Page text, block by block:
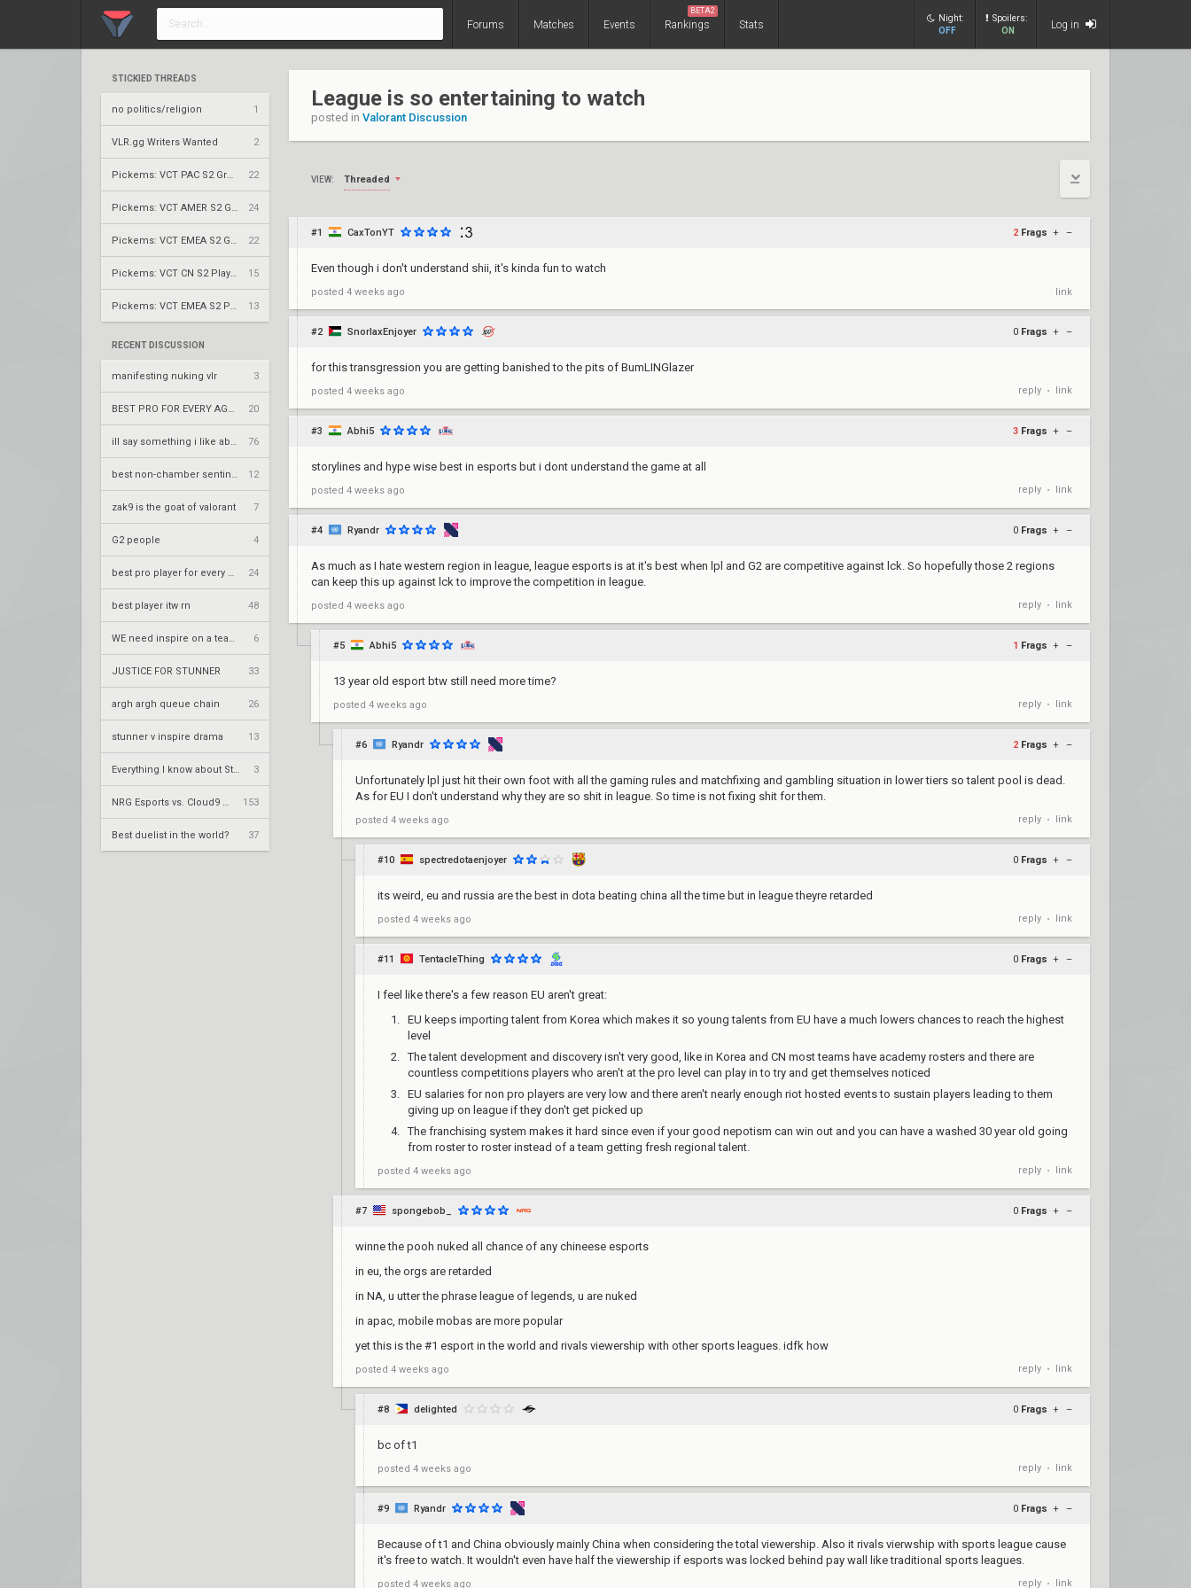
Forums Matches Events Rankings
BETA2
Stats
Night:
OFF
Spoilers:
ON
Log in
STICKIED THREADS
no politics/religion 1
VLR.gg Writers Wanted 2
22
24
22
15
13
RECENT DISCUSSION
manifesting nuking vlr 3
20
76
12
zak9 is the goat of valorant 7
G2 people 4
24
best player itw rn 48
6
JUSTICE FOR STUNNER 33
argh argh queue chain 26
stunner v inspire drama 13
3
153
Best duelist in the world? 37
League is so entertaining to watch
posted in Valorant Discussion
VIEW: Threaded
#1 CaxTonYT 2 Frags + –
Even though i don't understand shii, it's kinda fun to watch
posted 4 weeks ago link
#2 SnorlaxEnjoyer 0 Frags + –
for this transgression you are getting banished to the pits of BumLINGlazer
posted 4 weeks ago reply • link
#3 Abhi5 3 Frags + –
storylines and hype wise best in esports but i dont understand the game at all
posted 4 weeks ago reply • link
#4 Ryandr 0 Frags + –
As much as I hate western region in league, league esports is at it's best when lpl and G2 are competitive against lck. So hopefully those 2 regions
can keep this up against lck to improve the competition in league.
posted 4 weeks ago reply • link
#5 Abhi5 1 Frags + –
13 year old esport btw still need more time?
posted 4 weeks ago reply • link
#6 Ryandr 2 Frags + –
Unfortunately lpl just hit their own foot with all the gaming rules and matchfixing and gambling situation in lower tiers so talent pool is dead.
As for EU I don't understand why they are so shit in league. So time is not fixing shit for them.
posted 4 weeks ago reply • link
#10 spectredotaenjoyer 0 Frags + –
its weird, eu and russia are the best in dota beating china all the time but in league theyre retarded
posted 4 weeks ago reply • link
#11 TentacleThing 0 Frags + –
I feel like there's a few reason EU aren't great:
EU keeps importing talent from Korea which makes it so young talents from EU have a much lowers chances to reach the highest
level
The talent development and discovery isn't very good, like in Korea and CN most teams have academy rosters and there are
countless competitions players who aren't at the pro level can play in to try and get themselves noticed
EU salaries for non pro players are very low and there aren't nearly enough riot hosted events to sustain players leading to them
giving up on league if they don't get picked up
The franchising system makes it hard since even if your good nepotism can win out and you can have a washed 30 year old going
from roster to roster instead of a team getting fresh regional talent.
posted 4 weeks ago reply • link
#7 spongebob_ 0 Frags + –
winne the pooh nuked all chance of any chineese esports
in eu, the orgs are retarded
in NA, u utter the phrase league of legends, u are nuked
in apac, mobile mobas are more popular
yet this is the #1 esport in the world and rivals viewership with other sports leagues. idfk how
posted 4 weeks ago reply • link
#8 delighted 0 Frags + –
bc of t1
posted 4 weeks ago reply • link
#9 Ryandr 0 Frags + –
Because of t1 and China obviously mainly China when considering the total viewership. Also it rivals vierwship with sports league cause
it's free to watch. It wouldn't even have half the viewership if esports was locked behind pay wall like traditional sports leagues.
posted 4 weeks ago reply • link